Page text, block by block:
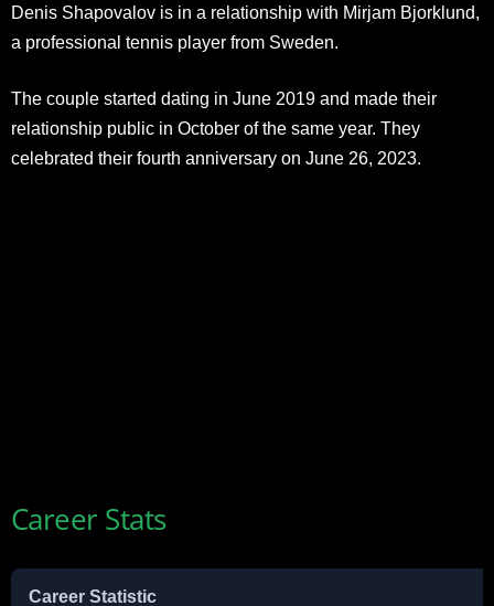
Denis Shapovalov is in a relationship with Mirjam Bjorklund,
a professional tennis player from Sweden.
The couple started dating in June 2019 and made their
relationship public in October of the same year. They
celebrated their fourth anniversary on June 26, 2023.
Career Stats
Career Statistic